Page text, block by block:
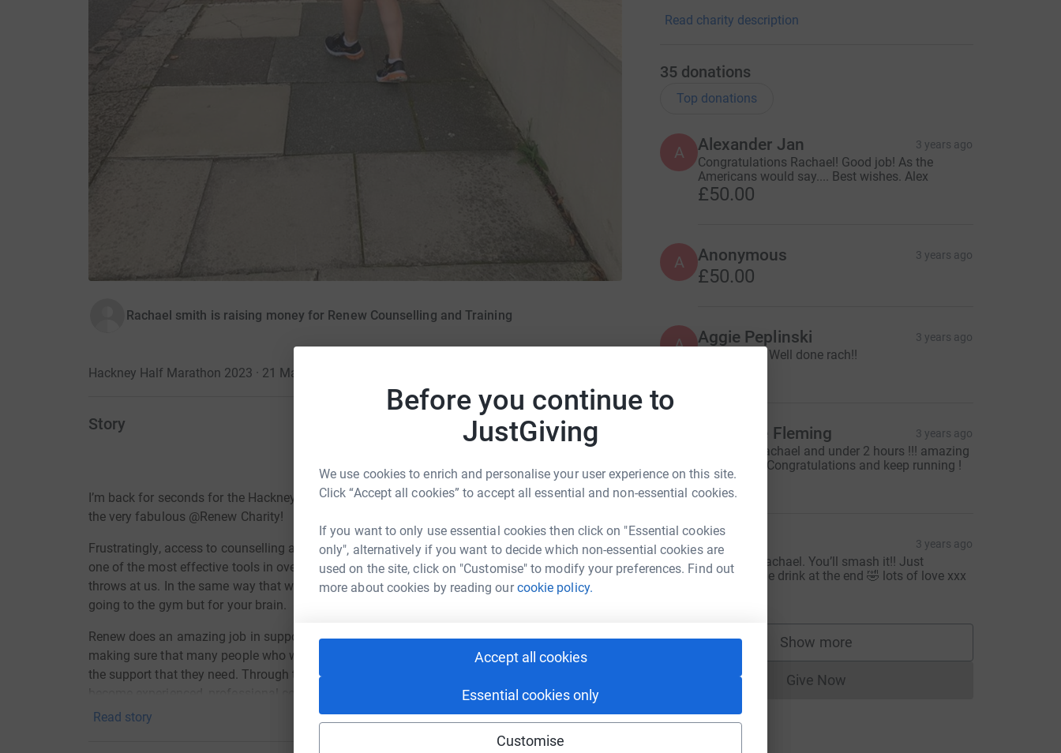
Before you continue to
JustGiving
We use cookies to enrich and personalise your user experience on this site.
Click “Accept all cookies” to accept all essential and non-essential cookies.
If you want to only use essential cookies then click on "Essential cookies
only", alternatively if you want to decide which non-essential cookies are
used on the site, click on "Customise" to modify your preferences. Find out
more about cookies by reading ourcookie policy.
Accept all cookies
Essential cookies only
Customise
Rachael smith is raising money for Renew Counselling and Training
Hackney Half Marathon 2023 · 21 May 2023
Story
I’m back for seconds for the Hackney Half Marathon next month and will be running to support
the very fabulous @Renew Charity!
Frustratingly, access to counselling and therapy is not always accessible or affordable - yet is
one of the most effective tools in overcoming the complicated hurdles and challenges that life
throws at us. In the same way that we look after our physical health, counselling is just like
going to the gym but for your brain.
Renew does an amazing job in supporting the local communities of Essex and East London,
making sure that many people who would not otherwise be able to afford counselling are given
the support that they need. Through their training programmes they empower people to
become experienced, professional counsellors that provide clients with a safe and supportive
space.
Appreciate the last year hasn’t been all that kind, but if you’re able to, I’d be v v grateful if you
Read story
Read charity description
35 donations
Top donations
A Alexander Jan 3 years ago
Congratulations Rachael! Good job! As the
Americans would say.... Best wishes. Alex
£50.00
A Anonymous 3 years ago
£50.00
A Aggie Peplinski 3 years ago
amazing!!!!!! Well done rach!!
Katherine Fleming 3 years ago
Well done Rachael and under 2 hours !!! amazing
charity too ! Congratulations and keep running !
£30.00
L Lisa 3 years ago
Good luck Rachael. You’ll smash it!! Just
remember the drink at the end 🤣 lots of love xxx
Show more
supporters
Give NowDonations cannot currently be made